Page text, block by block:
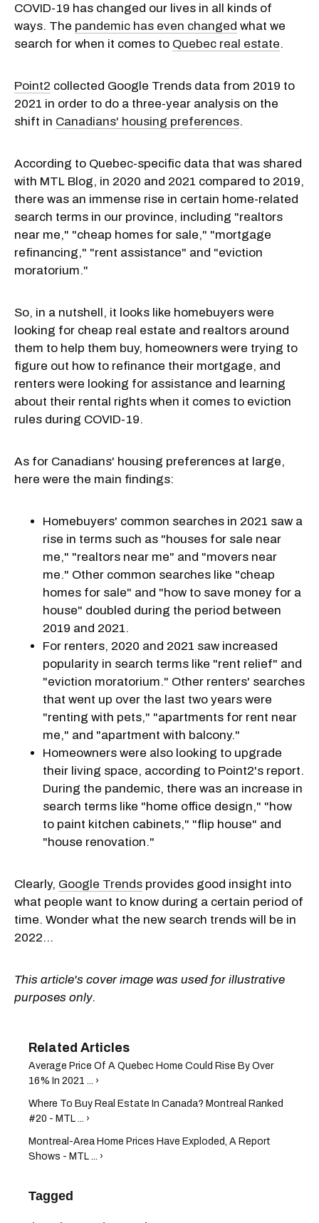
COVID-19 has changed our lives in all kinds of
ways. The pandemic has even changed what we
search for when it comes to Quebec real estate.
Point2 collected Google Trends data from 2019 to
2021 in order to do a three-year analysis on the
shift in Canadians' housing preferences.
According to Quebec-specific data that was shared
with MTL Blog, in 2020 and 2021 compared to 2019,
there was an immense rise in certain home-related
search terms in our province, including "realtors
near me," "cheap homes for sale," "mortgage
refinancing," "rent assistance" and "eviction
moratorium."
So, in a nutshell, it looks like homebuyers were
looking for cheap real estate and realtors around
them to help them buy, homeowners were trying to
figure out how to refinance their mortgage, and
renters were looking for assistance and learning
about their rental rights when it comes to eviction
rules during COVID-19.
As for Canadians' housing preferences at large,
here were the main findings:
Homebuyers' common searches in 2021 saw a
rise in terms such as "houses for sale near
me," "realtors near me" and "movers near
me." Other common searches like "cheap
homes for sale" and "how to save money for a
house" doubled during the period between
2019 and 2021.
For renters, 2020 and 2021 saw increased
popularity in search terms like "rent relief" and
"eviction moratorium." Other renters' searches
that went up over the last two years were
"renting with pets," "apartments for rent near
me," and "apartment with balcony."
Homeowners were also looking to upgrade
their living space, according to Point2's report.
During the pandemic, there was an increase in
search terms like "home office design," "how
to paint kitchen cabinets," "flip house" and
"house renovation."
Clearly, Google Trends provides good insight into
what people want to know during a certain period of
time. Wonder what the new search trends will be in
2022...
This article's cover image was used for illustrative
purposes only.
Average Price Of A Quebec Home Could Rise By Over
16% In 2021 ... ›
Where To Buy Real Estate In Canada? Montreal Ranked
#20 - MTL ... ›
Montreal-Area Home Prices Have Exploded, A Report
Shows - MTL ... ›
Tagged